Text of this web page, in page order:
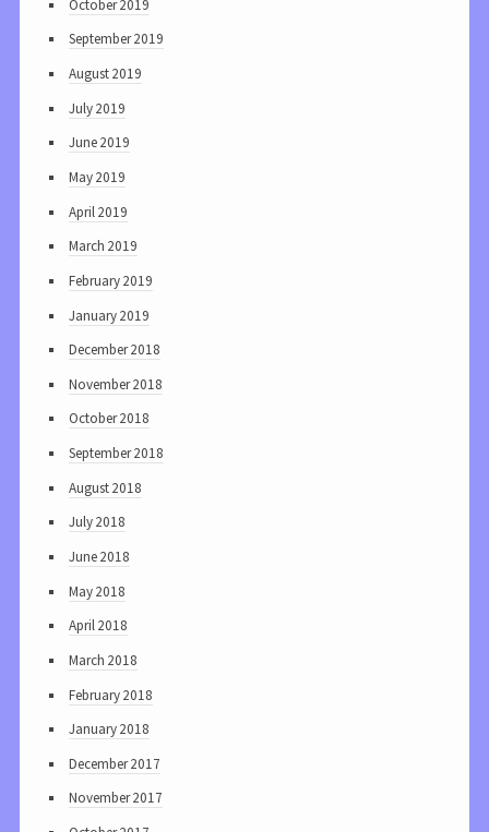
October 2019
September 2019
August 2019
July 2019
June 2019
May 2019
April 2019
March 2019
February 2019
January 2019
December 2018
November 2018
October 2018
September 2018
August 2018
July 2018
June 2018
May 2018
April 2018
March 2018
February 2018
January 2018
December 2017
November 2017